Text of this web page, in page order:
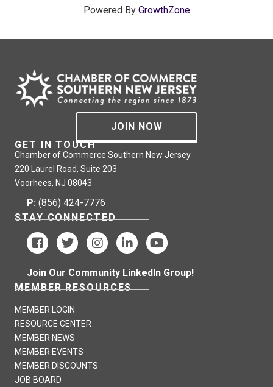
Powered By GrowthZone
JOIN NOW
GET IN TOUCH
Chamber of Commerce Southern New Jersey
220 Laurel Road, Suite 203
Voorhees, NJ 08043
P: (856) 424-7776
STAY CONNECTED
Join Our Community LinkedIn Group!
MEMBER RESOURCES
MEMBER LOGIN
RESOURCE CENTER
MEMBER NEWS
MEMBER EVENTS
MEMBER DISCOUNTS
JOB BOARD